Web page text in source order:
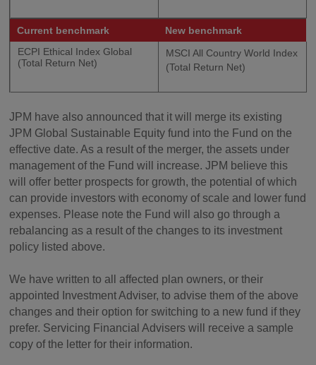
Current benchmark
New benchmark
ECPI Ethical Index Global
(Total Return Net)
MSCI All Country World Index
(Total Return Net)
JPM have also announced that it will merge its existing
JPM Global Sustainable Equity fund into the Fund on the
effective date. As a result of the merger, the assets under
management of the Fund will increase. JPM believe this
will offer better prospects for growth, the potential of which
can provide investors with economy of scale and lower fund
expenses. Please note the Fund will also go through a
rebalancing as a result of the changes to its investment
policy listed above.
We have written to all affected plan owners, or their
appointed Investment Adviser, to advise them of the above
changes and their option for switching to a new fund if they
prefer. Servicing Financial Advisers will receive a sample
copy of the letter for their information.